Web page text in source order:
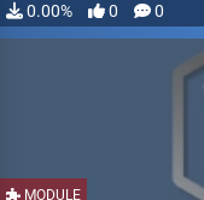
0.00% 0 0
MODULE